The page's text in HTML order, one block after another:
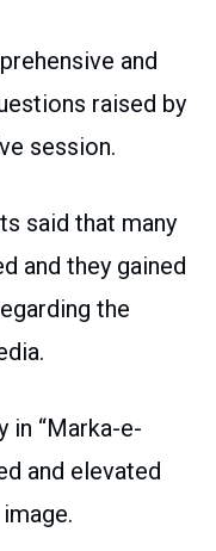
and
raised by
session.
said that many
and they gained
the
in “Marka-e-
and elevated